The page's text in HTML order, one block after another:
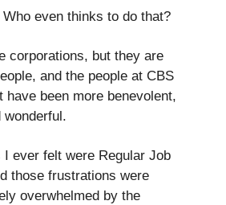
even thinks to do that?
corporations, but they are
and the people at CBS
have been more benevolent,
wonderful.
ever felt were Regular Job
those frustrations were
overwhelmed by the